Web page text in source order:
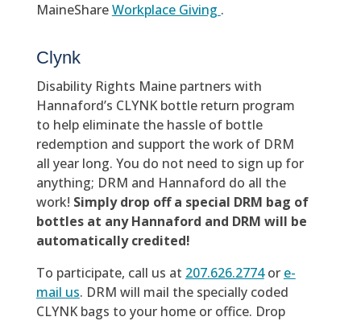
MaineShareWorkplace Giving .
Clynk
Disability Rights Maine partners with
Hannaford’s CLYNK bottle return program
to help eliminate the hassle of bottle
redemption and support the work of DRM
all year long. You do not need to sign up for
anything; DRM and Hannaford do all the
work! Simply drop off a special DRM bag of
bottles at any Hannaford and DRM will be
automatically credited!
To participate, call us at 207.626.2774or e-
mail us. DRM will mail the specially coded
CLYNK bags to your home or office. Drop